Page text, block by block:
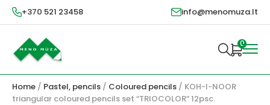
+370 521 23458 info@menomuza.lt
0
Home / Pastel, pencils / Coloured pencils / KOH-I-NOOR
triangular coloured pencils set “TRIOCOLOR” 12psc.